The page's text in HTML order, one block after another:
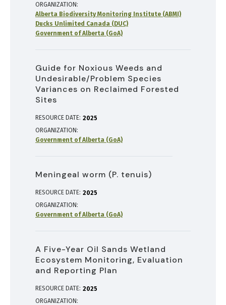
ORGANIZATION
Alberta Biodiversity Monitoring Institute (ABMI)
Ducks Unlimited Canada (DUC)
Government of Alberta (GoA)
Guide for Noxious Weeds and
Undesirable/Problem Species
Variances on Reclaimed Forested
Sites
RESOURCE DATE: 2025
ORGANIZATION
Government of Alberta (GoA)
Meningeal worm (P. tenuis)
RESOURCE DATE: 2025
ORGANIZATION
Government of Alberta (GoA)
A Five-Year Oil Sands Wetland
Ecosystem Monitoring, Evaluation
and Reporting Plan
RESOURCE DATE: 2025
ORGANIZATION